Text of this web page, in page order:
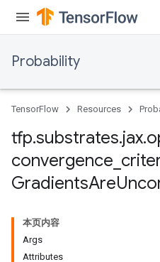
Probability
TensorFlow Resources
tfp.substrates.jax.
convergence
GradientsAre
本页内容
Args
Attributes